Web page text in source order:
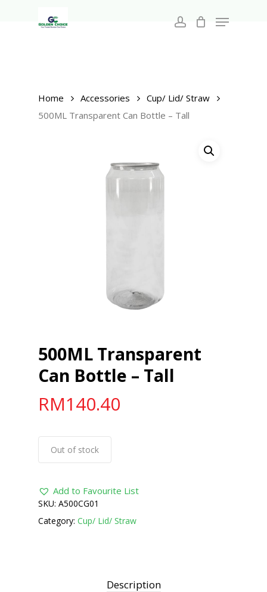
account
Menu
Home Accessories
Cup/ Lid/ Straw
500ML Transparent Can Bottle – Tall
500ML Transparent
Can Bottle – Tall
RM140.40
Out of stock
Add to Favourite List
SKU: A500CG01
Category: Cup/ Lid/ Straw
Description